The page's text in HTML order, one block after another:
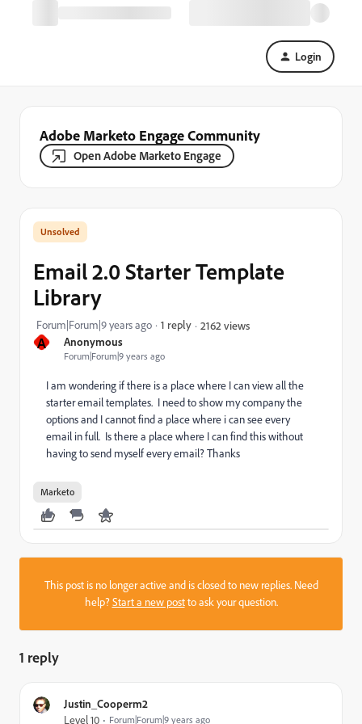
Login
Adobe Marketo Engage Community
Open Adobe Marketo Engage
A Anonymous
Forum|Forum|9 years ago
Email 2.0 Starter Template
Library
Forum|Forum|9 years ago 1 reply 2162 views
I am wondering if there is a place where I can view all the
starter email templates. I need to show my company the
options and I cannot find a place where i can see every
email in full. Is there a place where I can find this without
having to send myself every email? Thanks
Marketo
This post is no longer active and is closed to new replies. Need
help?Start a new postto ask your question.
1 reply
Justin_Cooperm2
Level 10 Forum|Forum|9 years ago